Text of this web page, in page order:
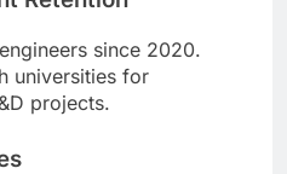
since 2020.
universities for
projects.